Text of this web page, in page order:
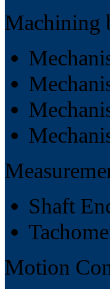
Machining
Shaft
Motion